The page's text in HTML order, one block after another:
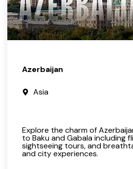
Azerbaijan
Asia
Explore the charm of
to Baku and Gabala including
sightseeing tours, and
and city experiences.